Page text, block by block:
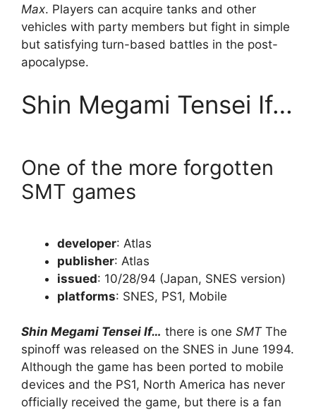
Max. Players can acquire tanks and other
vehicles with party members but fight in simple
but satisfying turn-based battles in the post-
apocalypse.
Shin Megami Tensei If…
One of the more forgotten
SMT games
developer: Atlas
publisher: Atlas
issued: 10/28/94 (Japan, SNES version)
platforms: SNES, PS1, Mobile
Shin Megami Tensei If… there is one SMTThe
spinoff was released on the SNES in June 1994.
Although the game has been ported to mobile
devices and the PS1, North America has never
officially received the game, but there is a fan